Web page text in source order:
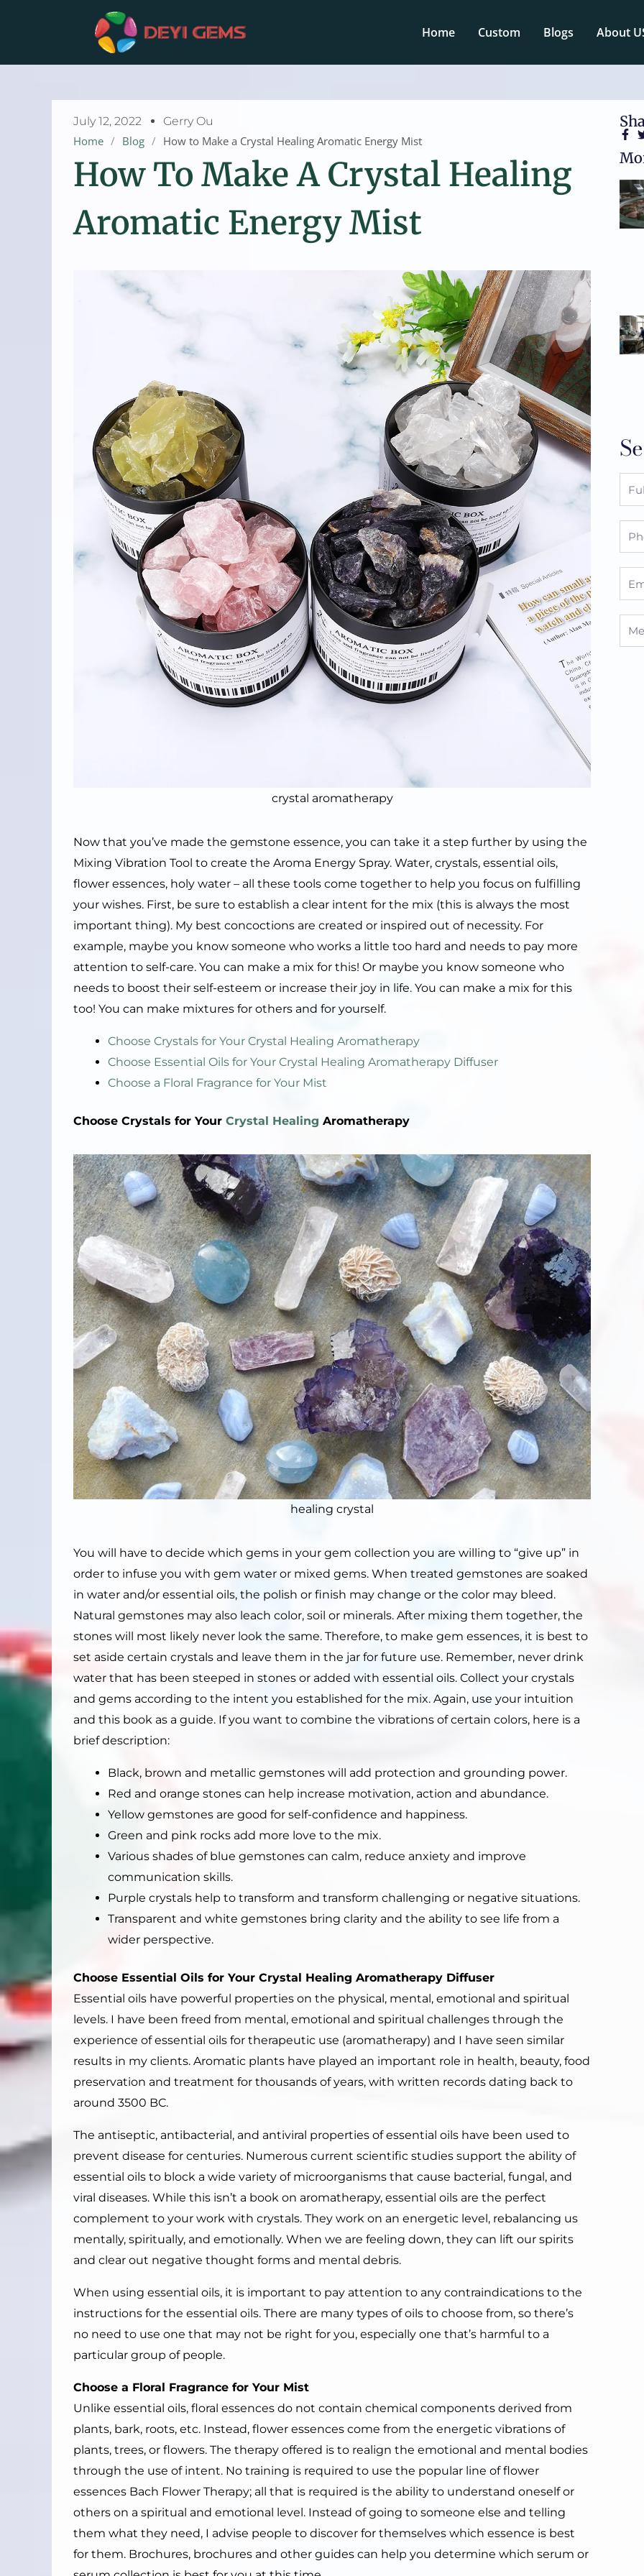
Home Custom Blogs About
July 12, 2022 Gerry Ou
Home / Blog / How to Make a Crystal Healing Aromatic Energy Mist
How To Make A Crystal Healing
Aromatic Energy Mist
crystal aromatherapy
Now that you’ve made the gemstone essence, you can take it a step further by using the
Mixing Vibration Tool to create the Aroma Energy Spray. Water, crystals, essential oils,
flower essences, holy water – all these tools come together to help you focus on fulfilling
your wishes. First, be sure to establish a clear intent for the mix (this is always the most
important thing). My best concoctions are created or inspired out of necessity. For
example, maybe you know someone who works a little too hard and needs to pay more
attention to self-care. You can make a mix for this! Or maybe you know someone who
needs to boost their self-esteem or increase their joy in life. You can make a mix for this
too! You can make mixtures for others and for yourself.
Choose Crystals for Your Crystal Healing Aromatherapy
Choose Essential Oils for Your Crystal Healing Aromatherapy Diffuser
Choose a Floral Fragrance for Your Mist
Choose Crystals for Your Crystal Healing Aromatherapy
healing crystal
You will have to decide which gems in your gem collection you are willing to “give up” in
order to infuse you with gem water or mixed gems. When treated gemstones are soaked
in water and/or essential oils, the polish or finish may change or the color may bleed.
Natural gemstones may also leach color, soil or minerals. After mixing them together, the
stones will most likely never look the same. Therefore, to make gem essences, it is best to
set aside certain crystals and leave them in the jar for future use. Remember, never drink
water that has been steeped in stones or added with essential oils. Collect your crystals
and gems according to the intent you established for the mix. Again, use your intuition
and this book as a guide. If you want to combine the vibrations of certain colors, here is a
brief description:
Black, brown and metallic gemstones will add protection and grounding power.
Red and orange stones can help increase motivation, action and abundance.
Yellow gemstones are good for self-confidence and happiness.
Green and pink rocks add more love to the mix.
Various shades of blue gemstones can calm, reduce anxiety and improve
communication skills.
Purple crystals help to transform and transform challenging or negative situations.
Transparent and white gemstones bring clarity and the ability to see life from a
wider perspective.
Choose Essential Oils for Your Crystal Healing Aromatherapy Diffuser
Essential oils have powerful properties on the physical, mental, emotional and spiritual
levels. I have been freed from mental, emotional and spiritual challenges through the
experience of essential oils for therapeutic use (aromatherapy) and I have seen similar
results in my clients. Aromatic plants have played an important role in health, beauty, food
preservation and treatment for thousands of years, with written records dating back to
around 3500 BC.
The antiseptic, antibacterial, and antiviral properties of essential oils have been used to
prevent disease for centuries. Numerous current scientific studies support the ability of
essential oils to block a wide variety of microorganisms that cause bacterial, fungal, and
viral diseases. While this isn’t a book on aromatherapy, essential oils are the perfect
complement to your work with crystals. They work on an energetic level, rebalancing us
mentally, spiritually, and emotionally. When we are feeling down, they can lift our spirits
and clear out negative thought forms and mental debris.
When using essential oils, it is important to pay attention to any contraindications to the
instructions for the essential oils. There are many types of oils to choose from, so there’s
no need to use one that may not be right for you, especially one that’s harmful to a
particular group of people.
Choose a Floral Fragrance for Your Mist
Unlike essential oils, floral essences do not contain chemical components derived from
plants, bark, roots, etc. Instead, flower essences come from the energetic vibrations of
plants, trees, or flowers. The therapy offered is to realign the emotional and mental bodies
through the use of intent. No training is required to use the popular line of flower
essences Bach Flower Therapy; all that is required is the ability to understand oneself or
others on a spiritual and emotional level. Instead of going to someone else and telling
them what they need, I advise people to discover for themselves which essence is best
for them. Brochures, brochures and other guides can help you determine which serum or
Full